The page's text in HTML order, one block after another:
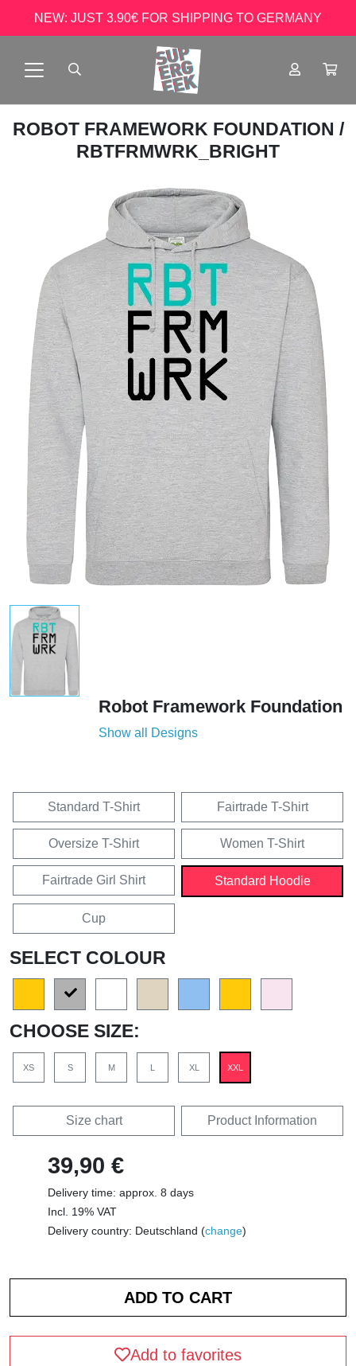
NEW: JUST 3.90€ FOR SHIPPING TO GERMANY
ROBOT FRAMEWORK FOUNDATION /
RBTFRMWRK_BRIGHT
Robot Framework Foundation
Show all Designs
Standard T-Shirt Fairtrade T-Shirt
Oversize T-Shirt Women T-Shirt
Fairtrade Girl Shirt Standard Hoodie
Cup
SELECT COLOUR
CHOOSE SIZE:
XS S M L XL XXL
Size chart Product Information
39,90 €
Delivery time: approx. 8 days
Incl. 19% VAT
Delivery country: Deutschland (change)
Add to favorites